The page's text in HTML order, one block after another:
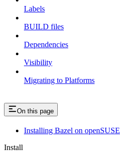
Labels
BUILD files
Dependencies
Visibility
Migrating to Platforms
On this page
Installing Bazel on openSUSE
Install